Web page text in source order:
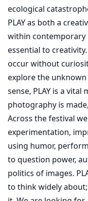
ecological
PLAY as both a
within contemporary
essential to
occur without
explore the
sense, PLAY is a
photography is
Across the festival
experimentation,
using humor,
to question power,
politics of images.
to think widely